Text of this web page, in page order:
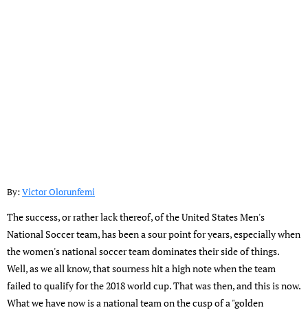
By:Victor Olorunfemi
The success, or rather lack thereof, of the United States Men's
National Soccer team, has been a sour point for years, especially when
the women's national soccer team dominates their side of things.
Well, as we all know, that sourness hit a high note when the team
failed to qualify for the 2018 world cup. That was then, and this is now.
What we have now is a national team on the cusp of a "golden